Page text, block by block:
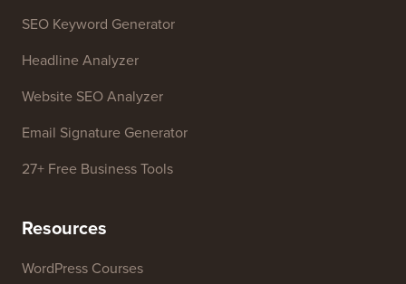
SEO Keyword Generator
Headline Analyzer
Website SEO Analyzer
Email Signature Generator
27+ Free Business Tools
Resources
WordPress Courses